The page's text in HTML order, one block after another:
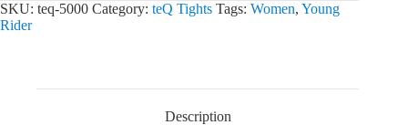
SKU: teq-5000 Category: teQ Tights Tags: Women, Young
Rider
Description